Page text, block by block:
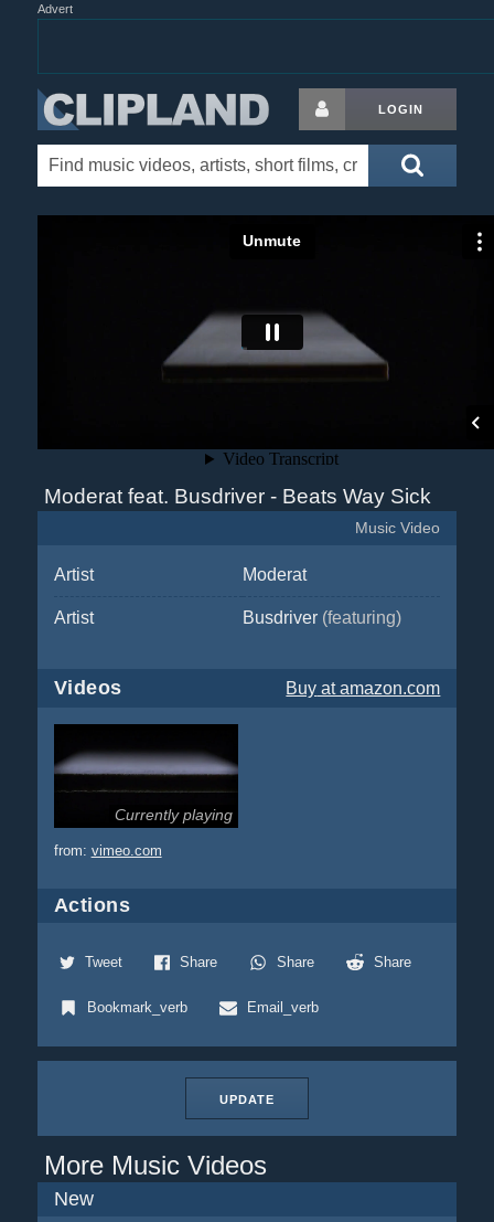
Advert
LOGIN
Moderat feat. Busdriver - Beats Way Sick
Music Video
Artist Moderat
Artist Busdriver(featuring)
Videos Buy at amazon.com
Currently playing
from: vimeo.com
Actions
Tweet Share Share Share
Bookmark_verb Email_verb
UPDATE
More Music Videos
New